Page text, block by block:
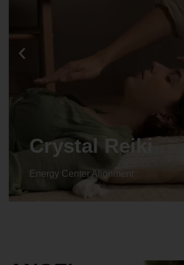
Animal reiki
Energy Center Alignment